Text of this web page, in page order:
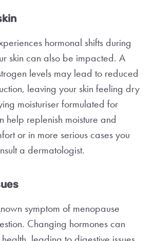
hormonal shifts during
skin can also be impacted. A
levels may lead to reduced
leaving your skin feeling dry
moisturiser formulated for
help replenish moisture and
or in more serious cases you
a dermatologist.
symptom of menopause
Changing hormones can